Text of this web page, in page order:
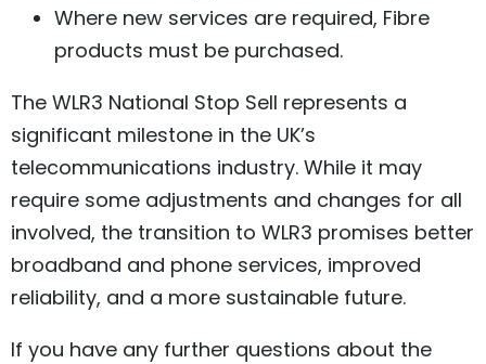
Where new services are required, Fibre
products must be purchased.
The WLR3 National Stop Sell represents a
significant milestone in the UK’s
telecommunications industry. While it may
require some adjustments and changes for all
involved, the transition to WLR3 promises better
broadband and phone services, improved
reliability, and a more sustainable future.
If you have any further questions about the